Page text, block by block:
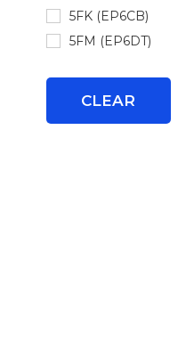
5FK (EP6CB)
5FM (EP6DT)
CLEAR